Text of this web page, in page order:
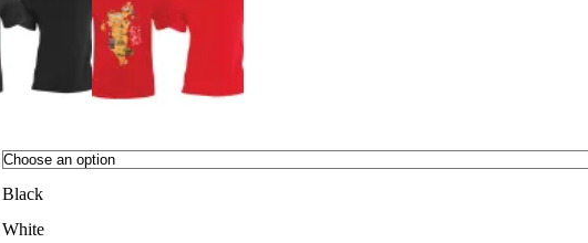
Black
White